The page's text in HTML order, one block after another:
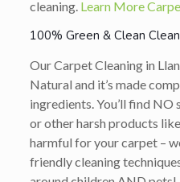
cleaning. Learn More
100% Green & Clean
Our Carpet Cleaning in
Natural and it’s made
ingredients. You’ll find NO
or other harsh products
harmful for your carpet –
friendly cleaning